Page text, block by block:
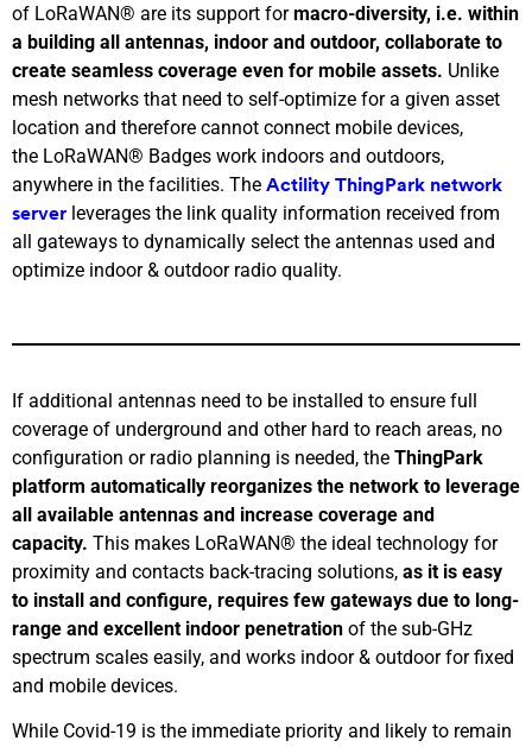
of LoRaWAN® are its support formacro-diversity, i.e. within
a building all antennas, indoor and outdoor, collaborate to
create seamless coverage even for mobile assets. Unlike
mesh networks that need to self-optimize for a given asset
location and therefore cannot connect mobile devices,
the LoRaWAN® Badges work indoors and outdoors,
anywhere in the facilities. The Actility ThingPark network
server leverages the link quality information received from
all gateways to dynamically select the antennas used and
optimize indoor & outdoor radio quality.
If additional antennas need to be installed to ensure full
coverage of underground and other hard to reach areas, no
configuration or radio planning is needed, the ThingPark
platform automatically reorganizes the network to leverage
all available antennas and increase coverage and
capacity. This makes LoRaWAN® the ideal technology for
proximity and contacts back-tracing solutions, as it is easy
to install and configure, requires few gateways due to long-
range and excellent indoor penetration of the sub-GHz
spectrum scales easily, and works indoor & outdoor for fixed
and mobile devices.
While Covid-19 is the immediate priority and likely to remain